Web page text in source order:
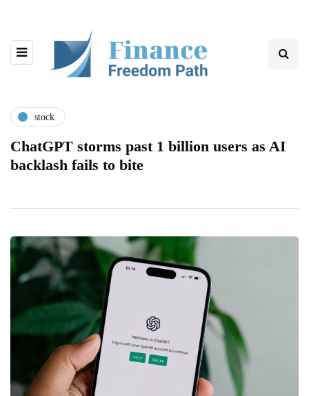
stock
ChatGPT storms past 1 billion users as AI
backlash fails to bite